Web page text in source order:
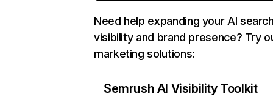
Need help expanding your AI
visibility and brand presence? Try
marketing solutions:
Semrush AI Visibility Toolkit